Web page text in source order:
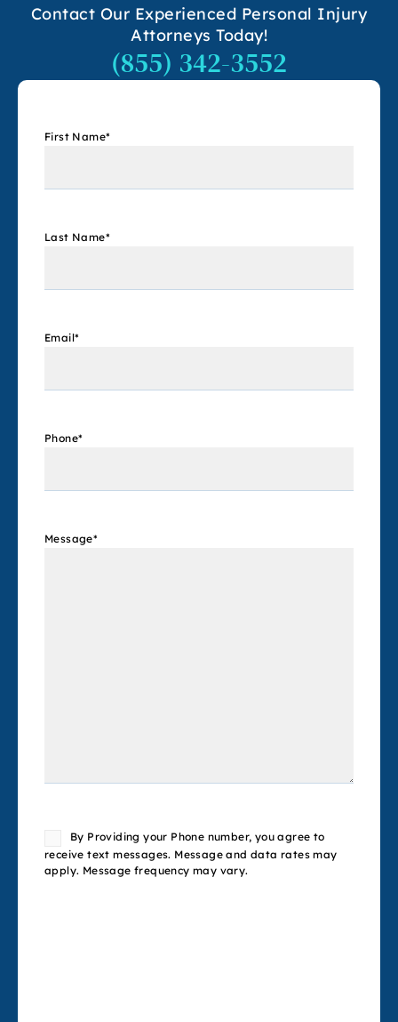
Contact Our Experienced Personal Injury
Attorneys Today!
(855) 342-3552
First Name*
Last Name*
Email*
Phone*
Message*
ConsentBy Providing your Phone number, you agree to
receive text messages. Message and data rates may
apply. Message frequency may vary.